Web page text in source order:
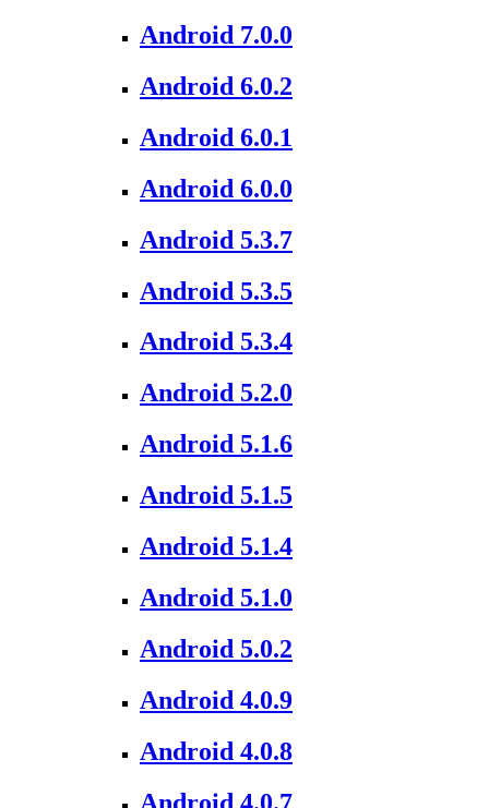
Android 7.0.0
Android 6.0.2
Android 6.0.1
Android 6.0.0
Android 5.3.7
Android 5.3.5
Android 5.3.4
Android 5.2.0
Android 5.1.6
Android 5.1.5
Android 5.1.4
Android 5.1.0
Android 5.0.2
Android 4.0.9
Android 4.0.8
Android 4.0.7